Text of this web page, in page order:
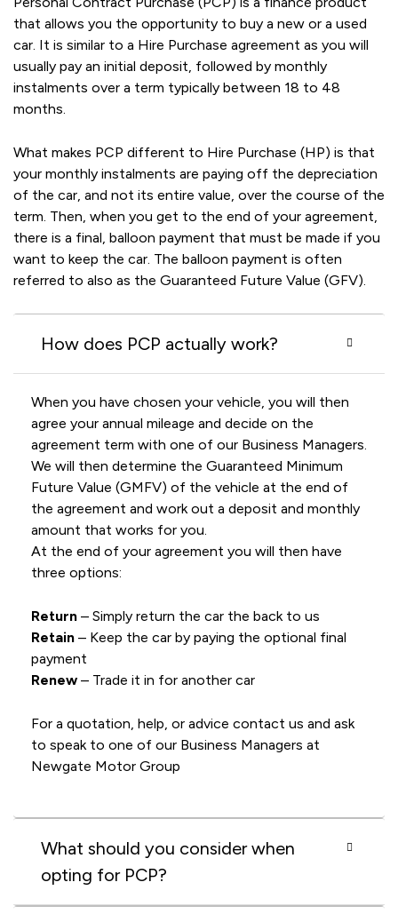
that allows you the opportunity to buy a new or a used
car. It is similar to a Hire Purchase agreement as you will
usually pay an initial deposit, followed by monthly
instalments over a term typically between 18 to 48
months.
What makes PCP different to Hire Purchase (HP) is that
your monthly instalments are paying off the depreciation
of the car, and not its entire value, over the course of the
term. Then, when you get to the end of your agreement,
there is a final, balloon payment that must be made if you
want to keep the car. The balloon payment is often
referred to also as the Guaranteed Future Value (GFV).
How does PCP actually work?
When you have chosen your vehicle, you will then
agree your annual mileage and decide on the
agreement term with one of our Business Managers.
We will then determine the Guaranteed Minimum
Future Value (GMFV) of the vehicle at the end of
the agreement and work out a deposit and monthly
amount that works for you.
At the end of your agreement you will then have
three options:
Return – Simply return the car the back to us
Retain – Keep the car by paying the optional final
payment
Renew – Trade it in for another car
For a quotation, help, or advice contact us and ask
to speak to one of our Business Managers at
Newgate Motor Group
What should you consider when
opting for PCP?